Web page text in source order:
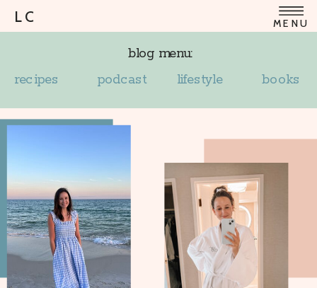
MENU
LC
blog menu:
recipes
podcast lifestyle books